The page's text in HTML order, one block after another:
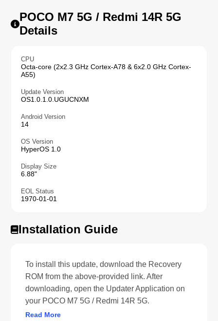
POCO M7 5G / Redmi 14R 5G
Details
CPU
Octa-core (2x2.3 GHz Cortex-A78 & 6x2.0 GHz Cortex-
A55)
Update Version
OS1.0.1.0.UGUCNXM
Android Version
14
OS Version
HyperOS 1.0
Display Size
6.88"
EOL Status
1970-01-01
Installation Guide
To install this update, download the Recovery
ROM from the above-provided link. After
downloading, open the Updater Application on
your POCO M7 5G / Redmi 14R 5G.
Read More